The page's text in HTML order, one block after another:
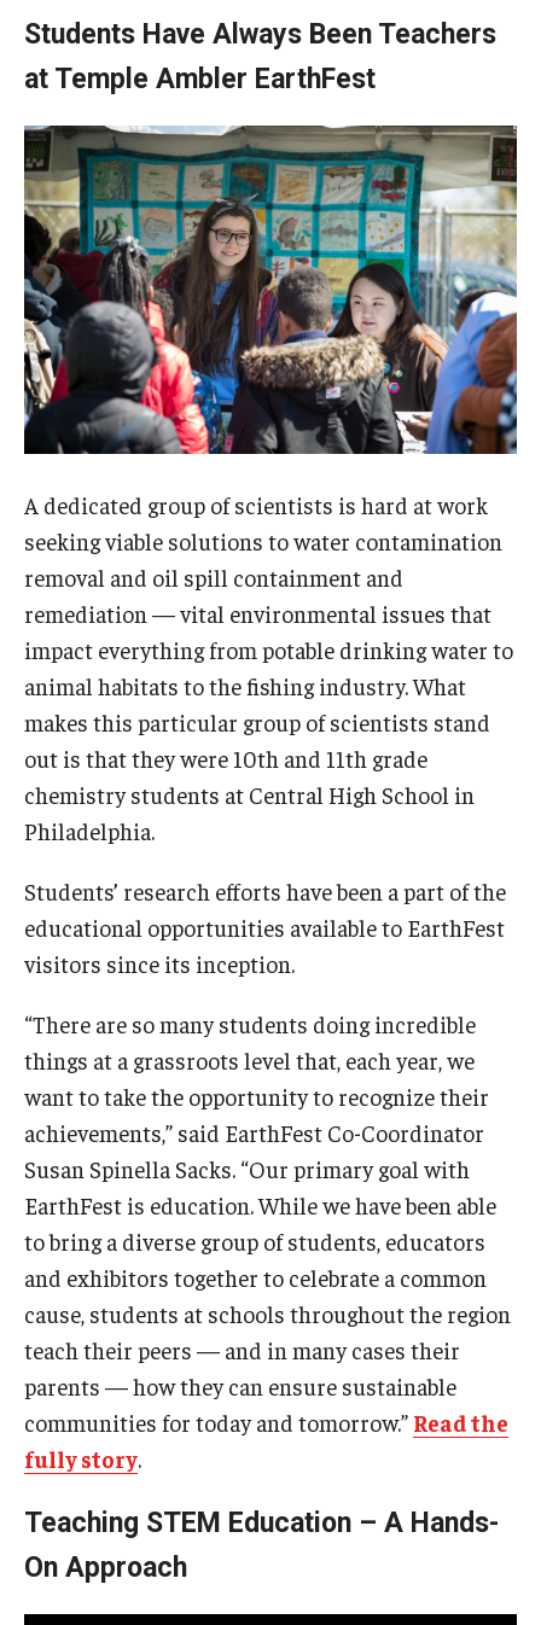
Activities to Do at Home or In Class
Learn From Our Contributors
More to Explore
About EarthFest
Contact Us
Support
Students Have Always Been Teachers
at Temple Ambler EarthFest
A dedicated group of scientists is hard at work
seeking viable solutions to water contamination
removal and oil spill containment and
remediation — vital environmental issues that
impact everything from potable drinking water to
animal habitats to the fishing industry. What
makes this particular group of scientists stand
out is that they were 10th and 11th grade
chemistry students at Central High School in
Philadelphia.
Students’ research efforts have been a part of the
educational opportunities available to EarthFest
visitors since its inception.
“There are so many students doing incredible
things at a grassroots level that, each year, we
want to take the opportunity to recognize their
achievements,” said EarthFest Co-Coordinator
Susan Spinella Sacks. “Our primary goal with
EarthFest is education. While we have been able
to bring a diverse group of students, educators
and exhibitors together to celebrate a common
cause, students at schools throughout the region
teach their peers — and in many cases their
parents — how they can ensure sustainable
communities for today and tomorrow.” Read the
fully story.
Teaching STEM Education – A Hands-
On Approach